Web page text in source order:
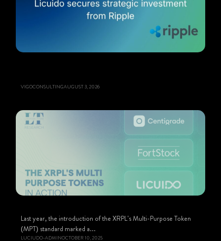
VIGOCONSULTINGAUGUST 3, 2026
Last year, the introduction of the XRPL’s Multi-Purpose Token
(MPT) standard marked a...
LUCIUDO-ADMINOCTOBER 10, 2025